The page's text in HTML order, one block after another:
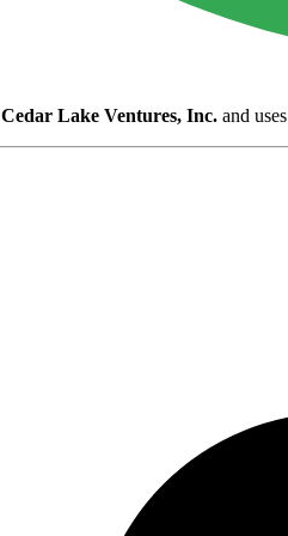
Cedar Lake Ventures, Inc. and uses